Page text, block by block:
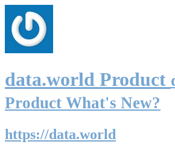
data.world Product
Product What's New?
https://data.world